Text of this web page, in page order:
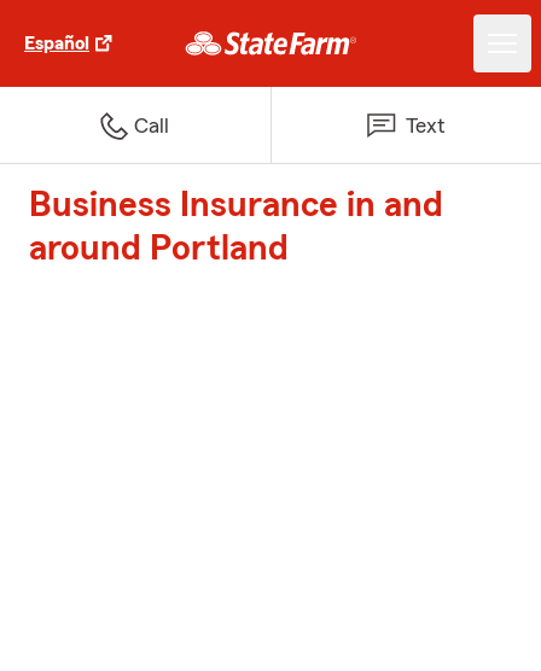
Español
Call Text
Business Insurance in and
around Portland